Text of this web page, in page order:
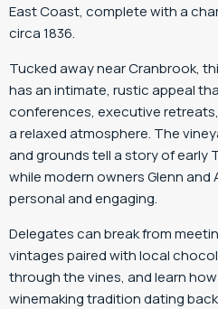
East Coast, complete with a
circa 1836.
Tucked away near Cranbrook,
has an intimate, rustic appeal
conferences, executive
a relaxed atmosphere. The
and grounds tell a story of early
while modern owners Glenn and
personal and engaging.
Delegates can break from
vintages paired with local
through the vines, and learn
winemaking tradition dating